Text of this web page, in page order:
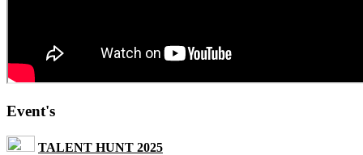
Event's
TALENT HUNT 2025